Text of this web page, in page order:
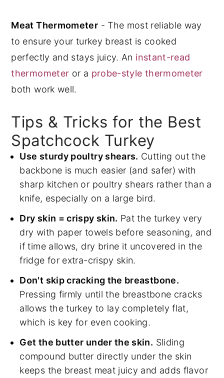
Meat Thermometer - The most reliable way
to ensure your turkey breast is cooked
perfectly and stays juicy. An instant-read
thermometer or a probe-style thermometer
both work well.
Tips & Tricks for the Best
Spatchcock Turkey
Use sturdy poultry shears. Cutting out the
backbone is much easier (and safer) with
sharp kitchen or poultry shears rather than a
knife, especially on a large bird.
Dry skin = crispy skin. Pat the turkey very
dry with paper towels before seasoning, and
if time allows, dry brine it uncovered in the
fridge for extra-crispy skin.
Don't skip cracking the breastbone.
Pressing firmly until the breastbone cracks
allows the turkey to lay completely flat,
which is key for even cooking.
Get the butter under the skin. Sliding
compound butter directly under the skin
keeps the breast meat juicy and adds flavor